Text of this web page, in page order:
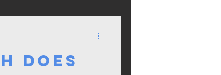
Does